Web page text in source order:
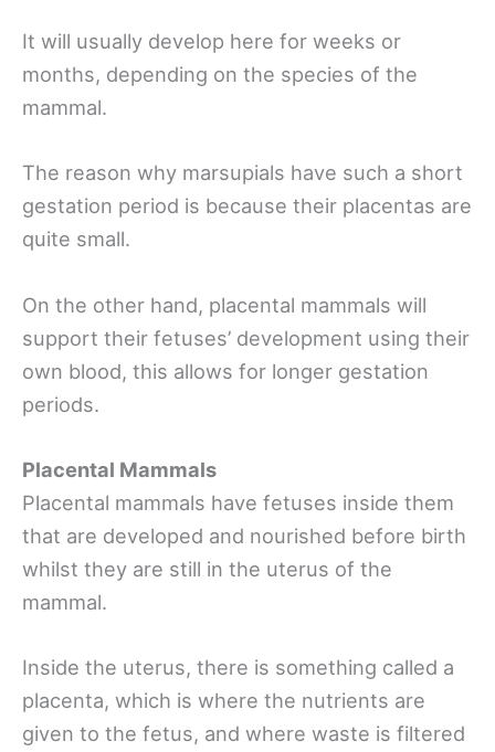
It will usually develop here for weeks or
months, depending on the species of the
mammal.
The reason why marsupials have such a short
gestation period is because their placentas are
quite small.
On the other hand, placental mammals will
support their fetuses’ development using their
own blood, this allows for longer gestation
periods.
Placental Mammals
Placental mammals have fetuses inside them
that are developed and nourished before birth
whilst they are still in the uterus of the
mammal.
Inside the uterus, there is something called a
placenta, which is where the nutrients are
given to the fetus, and where waste is filtered